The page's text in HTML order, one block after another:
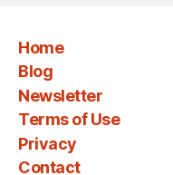
Home
Blog
Newsletter
Terms of Use
Privacy
Contact